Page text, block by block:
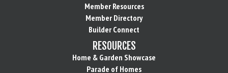
Member Resources
Member Directory
Builder Connect
RESOURCES
Home & Garden Showcase
Parade of Homes